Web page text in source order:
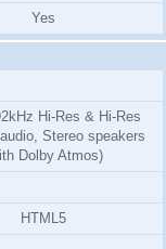
Yes
Hi-Res & Hi-Res
Stereo speakers
Dolby Atmos)
HTML5